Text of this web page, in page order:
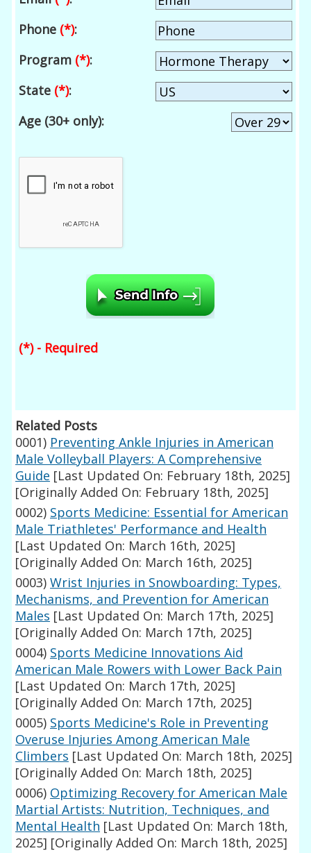
Phone (*):
Program (*):
State (*):
Age (30+ only):
(*) - Required
Related Posts
0001) Preventing Ankle Injuries in American
Male Volleyball Players: A Comprehensive
Guide [Last Updated On: February 18th, 2025]
[Originally Added On: February 18th, 2025]
0002) Sports Medicine: Essential for American
Male Triathletes' Performance and Health
[Last Updated On: March 16th, 2025]
[Originally Added On: March 16th, 2025]
0003) Wrist Injuries in Snowboarding: Types,
Mechanisms, and Prevention for American
Males [Last Updated On: March 17th, 2025]
[Originally Added On: March 17th, 2025]
0004) Sports Medicine Innovations Aid
American Male Rowers with Lower Back Pain
[Last Updated On: March 17th, 2025]
[Originally Added On: March 17th, 2025]
0005) Sports Medicine's Role in Preventing
Overuse Injuries Among American Male
Climbers [Last Updated On: March 18th, 2025]
[Originally Added On: March 18th, 2025]
0006) Optimizing Recovery for American Male
Martial Artists: Nutrition, Techniques, and
Mental Health [Last Updated On: March 18th,
2025] [Originally Added On: March 18th, 2025]